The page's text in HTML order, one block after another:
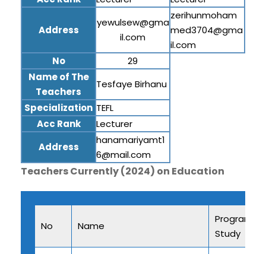
Address
yewulsew@gma
il.com
zerihunmoham
med3704@gma
il.com
No
29
Name of The
Teachers
Tesfaye Birhanu
Specialization TEFL
Acc Rank
Lecturer
Address
hanamariyamt1
6@mail.com
Teachers Currently (2024) on Education
No Name
Program of
Study